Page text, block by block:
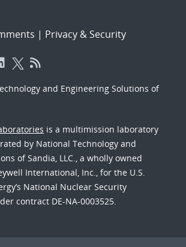
| Privacy & Security
and Engineering Solutions of
is a multimission laboratory
by National Technology and
of Sandia, LLC., a wholly owned
International, Inc., for the U.S.
National Nuclear Security
contract DE-NA-0003525.